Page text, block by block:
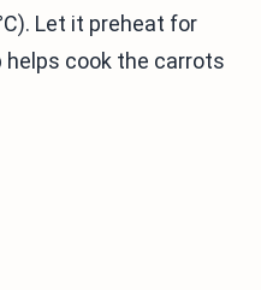
Let it preheat for
cook the carrots